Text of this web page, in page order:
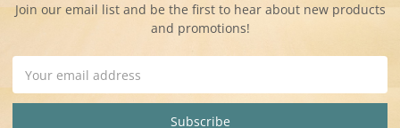
Join our email list and be the first to hear about new products
and promotions!
Address